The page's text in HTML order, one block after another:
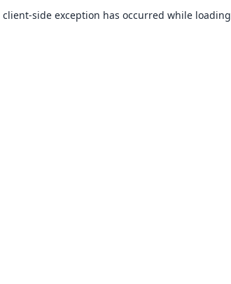
client-side exception has occurred while loading